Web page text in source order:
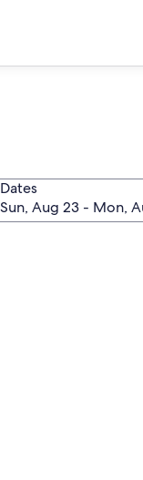
Dates